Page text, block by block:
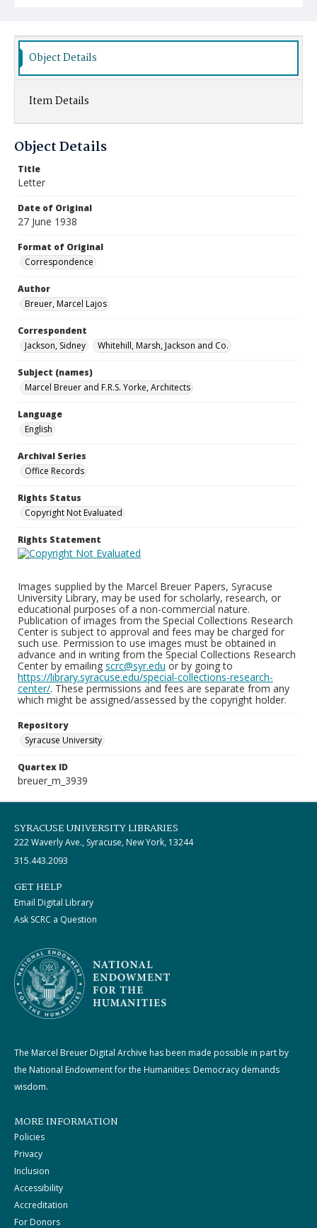
Object Details
Item Details
Object Details
Title
Letter
Date of Original
27 June 1938
Format of Original
Correspondence
Author
Breuer, Marcel Lajos
Correspondent
Jackson, Sidney
Whitehill, Marsh, Jackson and Co.
Subject (names)
Marcel Breuer and F.R.S. Yorke, Architects
Language
English
Archival Series
Office Records
Rights Status
Copyright Not Evaluated
Rights Statement
Images supplied by the Marcel Breuer Papers, Syracuse
University Library, may be used for scholarly, research, or
educational purposes of a non-commercial nature.
Publication of images from the Special Collections Research
Center is subject to approval and fees may be charged for
such use. Permission to use images must be obtained in
advance and in writing from the Special Collections Research
Center by emailing scrc@syr.edu or by going to
https://library.syracuse.edu/special-collections-research-
center/. These permissions and fees are separate from any
which might be assigned/assessed by the copyright holder.
Repository
Syracuse University
Quartex ID
breuer_m_3939
SYRACUSE UNIVERSITY LIBRARIES
222 Waverly Ave., Syracuse, New York, 13244
315.443.2093
GET HELP
Email Digital Library
Ask SCRC a Question
The Marcel Breuer Digital Archive has been made possible in part by
the National Endowment for the Humanities: Democracy demands
wisdom.
MORE INFORMATION
Policies
Privacy
Inclusion
Accessibility
Accreditation
For Donors